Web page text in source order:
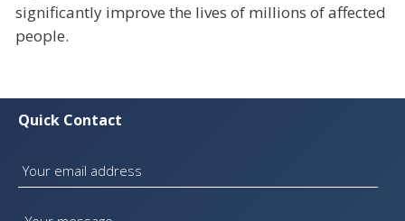
significantly improve the lives of millions of affected
people.
Quick Contact